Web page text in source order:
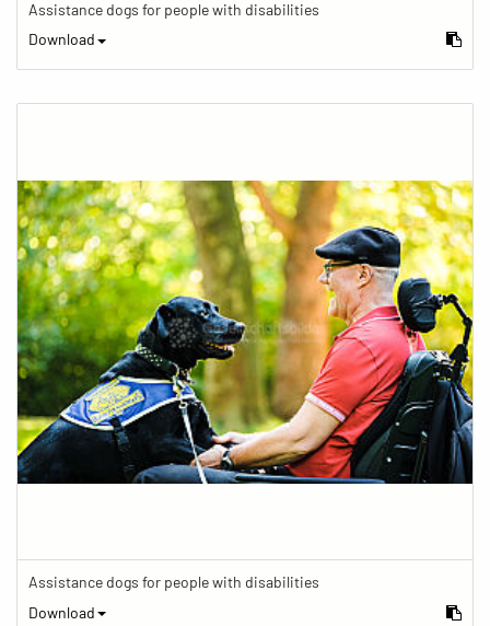
Assistance dogs for people with disabilities
Download
Assistance dogs for people with disabilities
Download